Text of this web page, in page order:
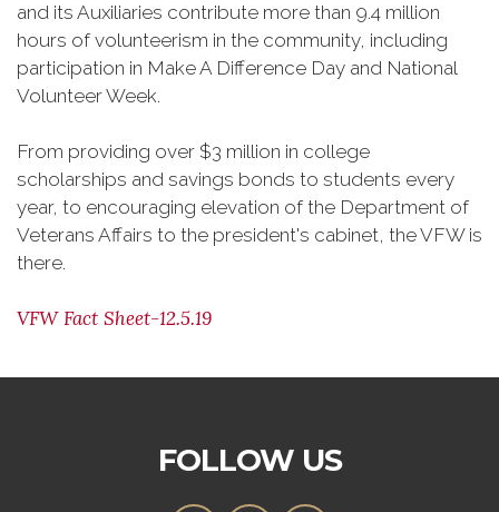
and its Auxiliaries contribute more than 9.4 million
hours of volunteerism in the community, including
participation in Make A Difference Day and National
Volunteer Week.
From providing over $3 million in college
scholarships and savings bonds to students every
year, to encouraging elevation of the Department of
Veterans Affairs to the president's cabinet, the VFW is
there.
VFW Fact Sheet-12.5.19
FOLLOW US